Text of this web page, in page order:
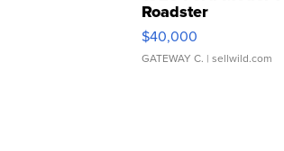
Roadster
$40,000
GATEWAY C. | sellwild.com